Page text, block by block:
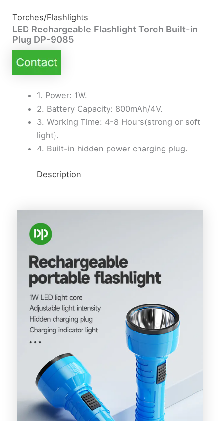
Torches/Flashlights
LED Rechargeable Flashlight Torch Built-in
Plug DP-9085
1. Power: 1W.
2. Battery Capacity: 800mAh/4V.
3. Working Time: 4-8 Hours(strong or soft
light).
4. Built-in hidden power charging plug.
Description